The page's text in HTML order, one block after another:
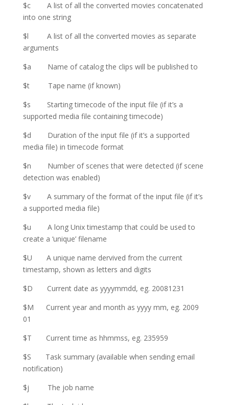
$c A list of all the converted movies concatenated
into one string
$l A list of all the converted movies as separate
arguments
$a Name of catalog the clips will be published to
$t Tape name (if known)
$s Starting timecode of the input file (if it’s a
supported media file containing timecode)
$d Duration of the input file (if it’s a supported
media file) in timecode format
$n Number of scenes that were detected (if scene
detection was enabled)
$v A summary of the format of the input file (if it’s
a supported media file)
$u A long Unix timestamp that could be used to
create a ‘unique’ filename
$U A unique name dervived from the current
timestamp, shown as letters and digits
$D Current date as yyyymmdd, eg. 20081231
$M Current year and month as yyyy mm, eg. 2009
01
$T Current time as hhmmss, eg. 235959
$S Task summary (available when sending email
notification)
$j The job name